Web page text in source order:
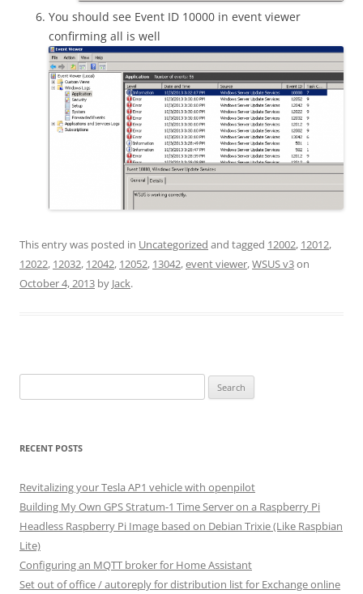
You should see Event ID 10000 in event viewer
confirming all is well
This entry was posted in Uncategorized and tagged 12002, 12012,
12022, 12032, 12042, 12052, 13042,event viewer,WSUS v3on
October 4, 2013 by Jack.
for:
RECENT POSTS
Revitalizing your Tesla AP1 vehicle with openpilot
Building My Own GPS Stratum-1 Time Server on a Raspberry Pi
Headless Raspberry Pi Image based on Debian Trixie (Like Raspbian
Lite)
Configuring an MQTT broker for Home Assistant
Set out of office / autoreply for distribution list for Exchange online